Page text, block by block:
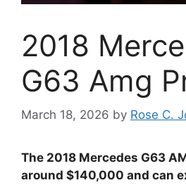
2018
G63 Amg
March 18, 2026 by Rose C.
The 2018 Mercedes G63
around $140,000 and can